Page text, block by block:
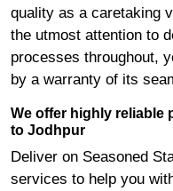
quality as a caretaking
the utmost attention to
processes throughout,
by a warranty of its
We offer highly reliable
to Jodhpur
Deliver on Seasoned
services to help you